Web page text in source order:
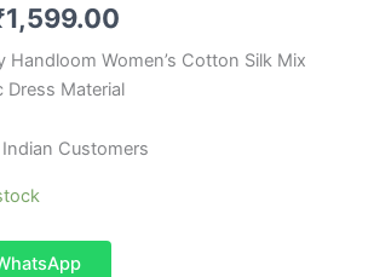
1,599.00
price
is:
₹1,599.00.
Handloom Women’s Cotton Silk Mix
Material
Customers